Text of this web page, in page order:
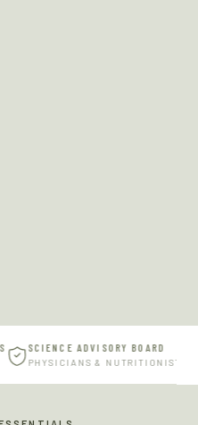
SCIENCE ADVISORY BOARD
PHYSICIANS & NUTRITIONISTS